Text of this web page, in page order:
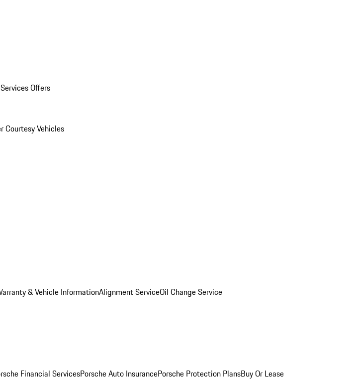
Offers
Courtesy Vehicles
& Vehicle InformationAlignment ServiceOil Change Service
Financial ServicesPorsche Auto InsurancePorsche Protection PlansBuy Or Lease